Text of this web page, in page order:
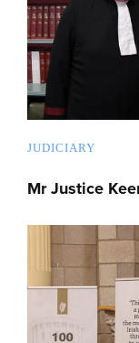
JUDICIARY
Mr Justice